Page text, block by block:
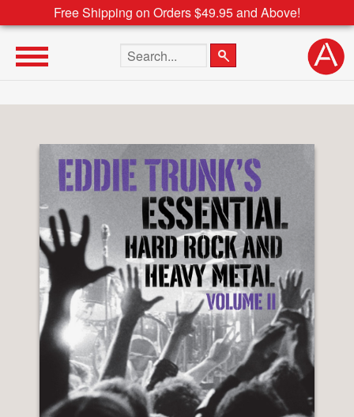
Free Shipping on Orders $49.95 and Above!
Search the site